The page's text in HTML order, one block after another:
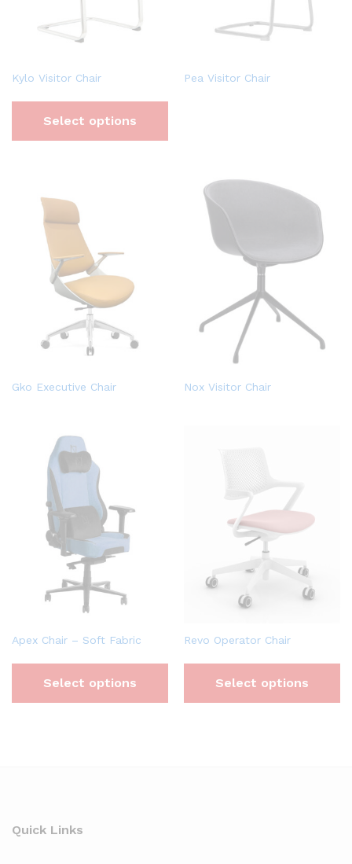
Kylo Visitor Chair
Select options
Pea Visitor Chair
Gko Executive Chair Nox Visitor Chair
Apex Chair – Soft Fabric
Select options
Revo Operator Chair
Select options
Quick Links